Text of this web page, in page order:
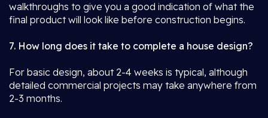
walkthroughs to give you a good indication of what the
final product will look like before construction begins.
7. How long does it take to complete a house design?
For basic design, about 2-4 weeks is typical, although
detailed commercial projects may take anywhere from
2-3 months.